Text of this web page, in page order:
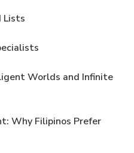
Lists
Worlds and Infinite
Why Filipinos Prefer